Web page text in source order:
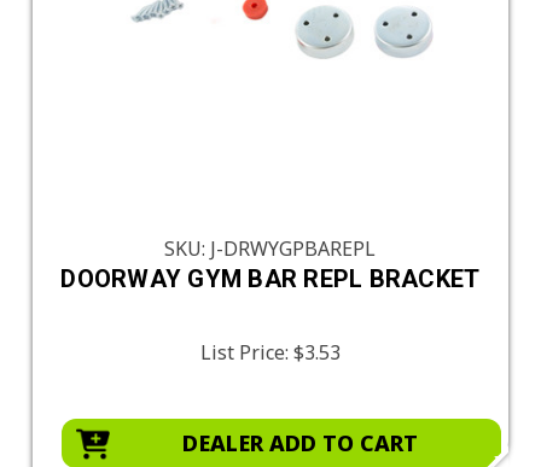
SKU: J-DRWYGPBAREPL
DOORWAY GYM BAR REPL BRACKET
List Price: $3.53
DEALER ADD TO CART